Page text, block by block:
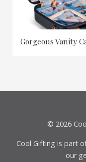
Gorgeous Vanity
© 2026
Cool Gifting is part
our